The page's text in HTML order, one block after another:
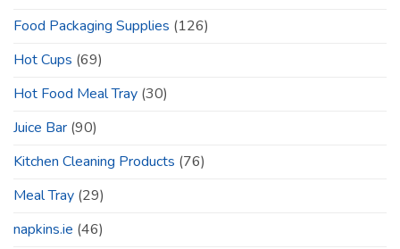
Food Packaging Supplies (126)
Hot Cups (69)
Hot Food Meal Tray (30)
Juice Bar (90)
Kitchen Cleaning Products (76)
Meal Tray (29)
napkins.ie (46)